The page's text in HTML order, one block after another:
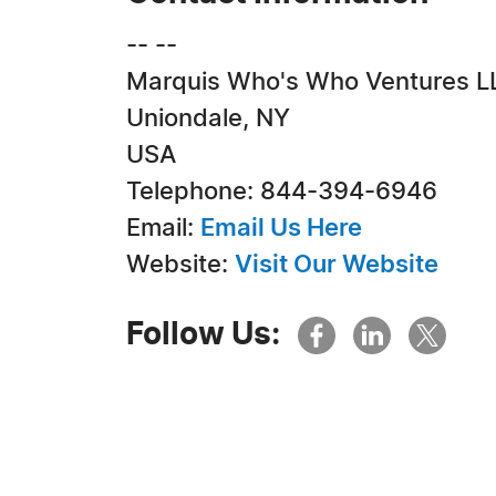
-- --
Marquis Who's Who Ventures
Uniondale, NY
USA
Telephone: 844-394-6946
Email: Email Us Here
Website: Visit Our Website
Follow Us: